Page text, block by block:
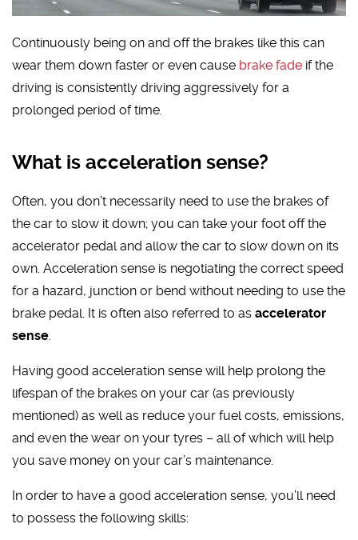
Continuously being on and off the brakes like this can
wear them down faster or even cause brake fade if the
driving is consistently driving aggressively for a
prolonged period of time.
What is acceleration sense?
Often, you don’t necessarily need to use the brakes of
the car to slow it down; you can take your foot off the
accelerator pedal and allow the car to slow down on its
own. Acceleration sense is negotiating the correct speed
for a hazard, junction or bend without needing to use the
brake pedal. It is often also referred to asaccelerator
sense.
Having good acceleration sense will help prolong the
lifespan of the brakes on your car (as previously
mentioned) as well as reduce your fuel costs, emissions,
and even the wear on your tyres – all of which will help
you save money on your car’s maintenance.
In order to have a good acceleration sense, you’ll need
to possess the following skills: